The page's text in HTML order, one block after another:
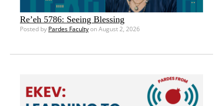
Re’eh 5786: Seeing Blessing
Posted by Pardes Facultyon August 2, 2026